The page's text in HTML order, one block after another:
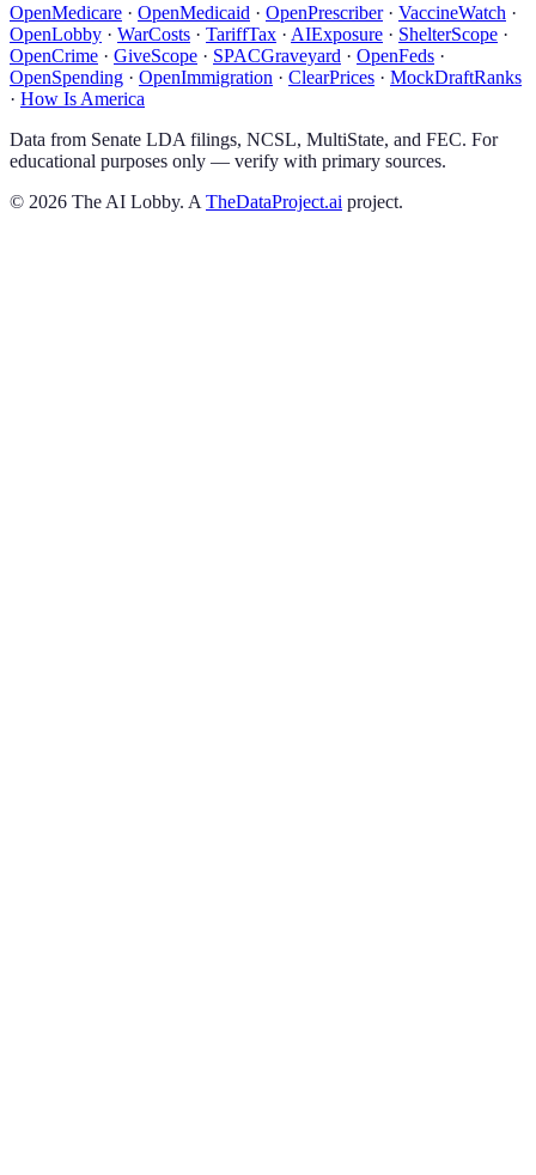
OpenMedicare · OpenMedicaid · OpenPrescriber· VaccineWatch ·
OpenLobby · WarCosts · TariffTax · AIExposure · ShelterScope ·
OpenCrime · GiveScope · SPACGraveyard · OpenFeds ·
OpenSpending · OpenImmigration · ClearPrices · MockDraftRanks
· How Is America
Data from Senate LDA filings, NCSL, MultiState, and FEC. For
educational purposes only — verify with primary sources.
© 2026 The AI Lobby. A TheDataProject.ai project.